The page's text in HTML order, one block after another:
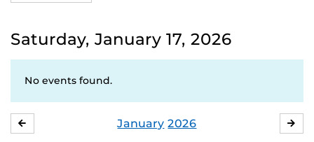
Saturday, January 17, 2026
No events found.
January 2026